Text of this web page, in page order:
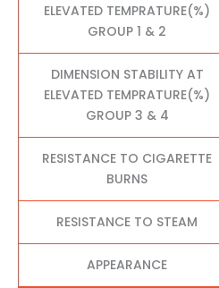
ELEVATED TEMPRATURE(%)
GROUP 1 & 2
DIMENSION STABILITY AT
ELEVATED TEMPRATURE(%)
GROUP 3 & 4
RESISTANCE TO CIGARETTE
BURNS
RESISTANCE TO STEAM
APPEARANCE